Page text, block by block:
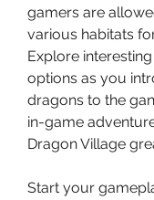
gamers are
various habitats
Explore
options as you
dragons to the
in-game
Dragon Village
Start your